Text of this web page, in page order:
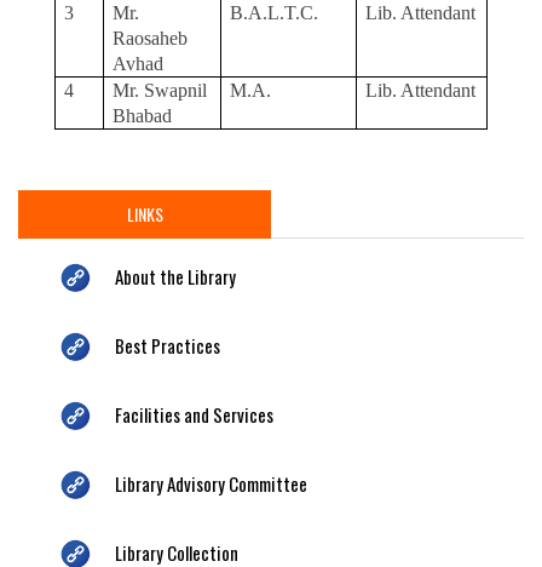
3
Mr.
Raosaheb
Avhad
B.A.L.T.C. Lib. Attendant
4
Mr. Swapnil
Bhabad
M.A. Lib. Attendant
LINKS
About the Library
Best Practices
Facilities and Services
Library Advisory Committee
Library Collection